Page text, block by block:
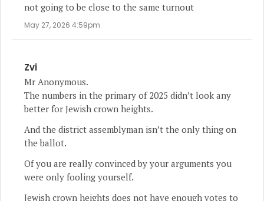
not going to be close to the same turnout
May 27, 2026 4:59pm
Zvi
Mr Anonymous.
The numbers in the primary of 2025 didn’t look any
better for Jewish crown heights.
And the district assemblyman isn’t the only thing on
the ballot.
Of you are really convinced by your arguments you
were only fooling yourself.
Jewish crown heights does not have enough votes to